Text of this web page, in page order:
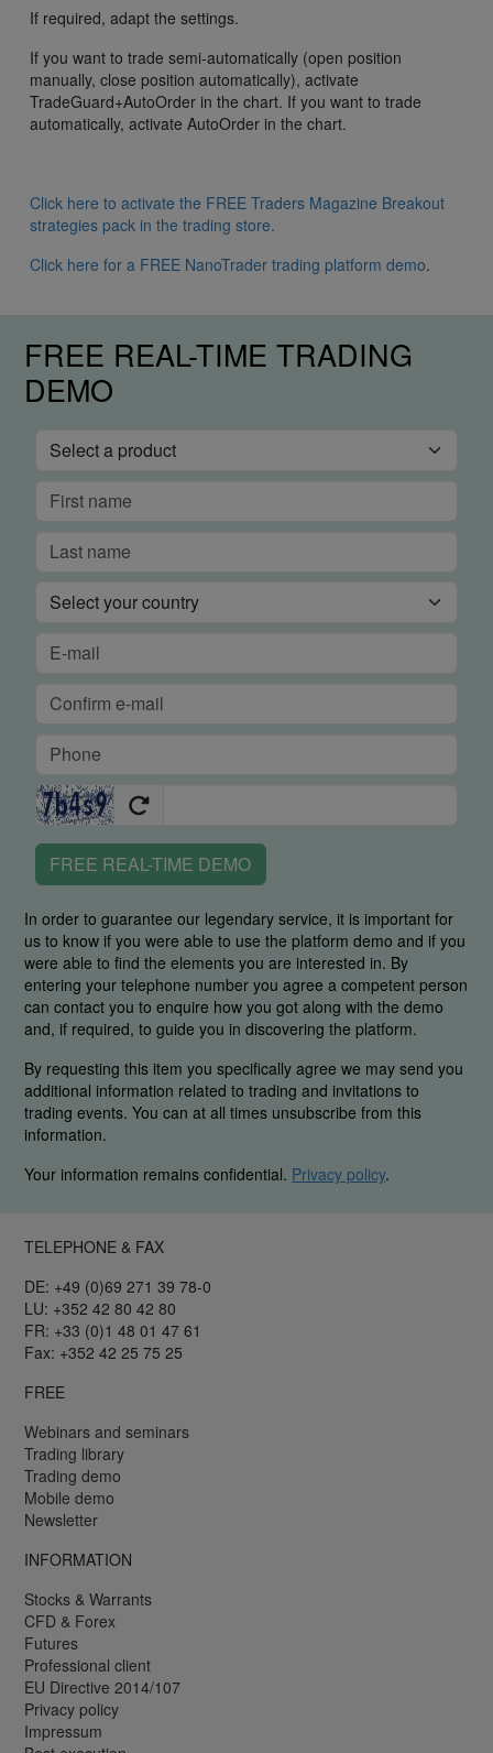
If required, adapt the settings.
If you want to trade semi-automatically (open position
manually, close position automatically), activate
TradeGuard+AutoOrder in the chart. If you want to trade
automatically, activate AutoOrder in the chart.
Click here to activate the FREE Traders Magazine Breakout
strategies pack in the trading store.
Click here for a FREE NanoTrader trading platform demo.
FREE REAL-TIME TRADING
DEMO
FREE REAL-TIME DEMO
In order to guarantee our legendary service, it is important for
us to know if you were able to use the platform demo and if you
were able to find the elements you are interested in. By
entering your telephone number you agree a competent person
can contact you to enquire how you got along with the demo
and, if required, to guide you in discovering the platform.
By requesting this item you specifically agree we may send you
additional information related to trading and invitations to
trading events. You can at all times unsubscribe from this
information.
Your information remains confidential. Privacy policy.
TELEPHONE & FAX
DE: +49 (0)69 271 39 78-0
LU: +352 42 80 42 80
FR: +33 (0)1 48 01 47 61
Fax: +352 42 25 75 25
FREE
Webinars and seminars
Trading library
Trading demo
Mobile demo
Newsletter
INFORMATION
Stocks & Warrants
CFD & Forex
Futures
Professional client
EU Directive 2014/107
Privacy policy
Impressum